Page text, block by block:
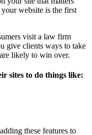
website is the first
visit a law firm
give clients ways to take
likely to win over.
sites to do things like:
these features to